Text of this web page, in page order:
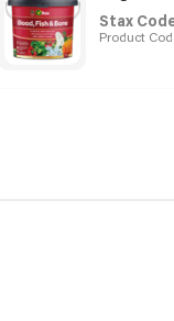
Stax
Product